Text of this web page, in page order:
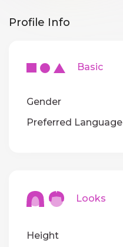
Profile Info
Basic
Gender
Preferred Language
Looks
Height